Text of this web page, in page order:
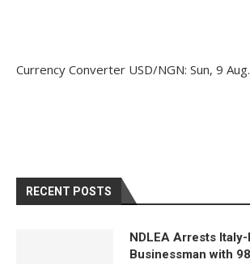
Currency Converter USD/NGN: Sun, 9 Aug.
RECENT POSTS
NDLEA Arrests Italy-
Businessman with